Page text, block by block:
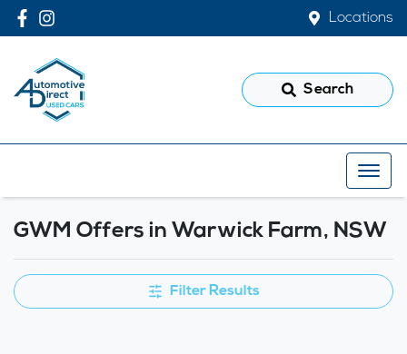
Locations
Search
GWM Offers in Warwick Farm, NSW
Filter Results